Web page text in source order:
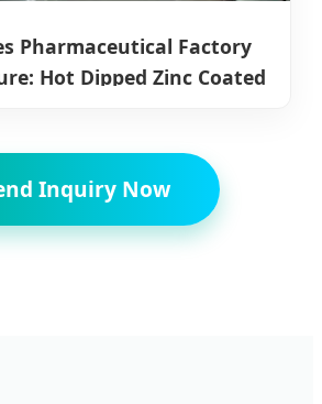
Pharmaceutical Factory
Hot Dipped Zinc Coated
Inquiry Now